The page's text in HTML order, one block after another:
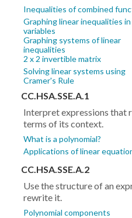
Inequalities of combined
Graphing linear inequalities
variables
Graphing systems of linear
inequalities
2 x 2 invertible matrix
Solving linear systems using
Cramer's Rule
CC.HSA.SSE.A.1
Interpret expressions that
terms of its context.
What is a polynomial?
Applications of linear
CC.HSA.SSE.A.2
Use the structure of an
rewrite it.
Polynomial components